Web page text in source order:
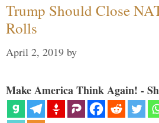
Trump Should Close
Rolls
April 2, 2019 by
Make America Think Again! -